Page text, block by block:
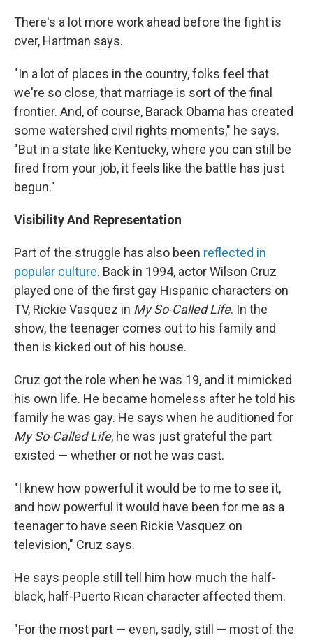
There's a lot more work ahead before the fight is
over, Hartman says.
"In a lot of places in the country, folks feel that
we're so close, that marriage is sort of the final
frontier. And, of course, Barack Obama has created
some watershed civil rights moments," he says.
"But in a state like Kentucky, where you can still be
fired from your job, it feels like the battle has just
begun."
Visibility And Representation
Part of the struggle has also been reflected in
popular culture. Back in 1994, actor Wilson Cruz
played one of the first gay Hispanic characters on
TV, Rickie Vasquez in My So-Called Life. In the
show, the teenager comes out to his family and
then is kicked out of his house.
Cruz got the role when he was 19, and it mimicked
his own life. He became homeless after he told his
family he was gay. He says when he auditioned for
My So-Called Life, he was just grateful the part
existed — whether or not he was cast.
"I knew how powerful it would be to me to see it,
and how powerful it would have been for me as a
teenager to have seen Rickie Vasquez on
television," Cruz says.
He says people still tell him how much the half-
black, half-Puerto Rican character affected them.
"For the most part — even, sadly, still — most of the